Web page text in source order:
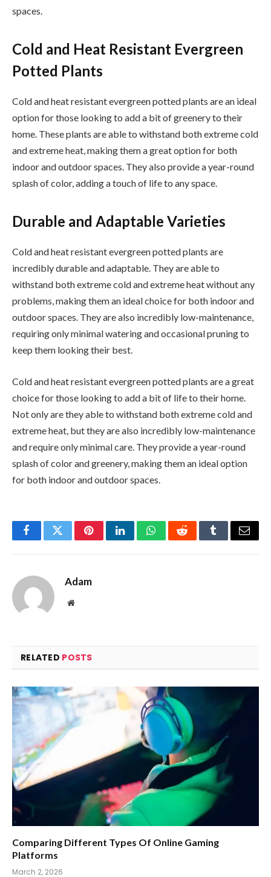
spaces.
Cold and Heat Resistant Evergreen
Potted Plants
Cold and heat resistant evergreen potted plants are an ideal
option for those looking to add a bit of greenery to their
home. These plants are able to withstand both extreme cold
and extreme heat, making them a great option for both
indoor and outdoor spaces. They also provide a year-round
splash of color, adding a touch of life to any space.
Durable and Adaptable Varieties
Cold and heat resistant evergreen potted plants are
incredibly durable and adaptable. They are able to
withstand both extreme cold and extreme heat without any
problems, making them an ideal choice for both indoor and
outdoor spaces. They are also incredibly low-maintenance,
requiring only minimal watering and occasional pruning to
keep them looking their best.
Cold and heat resistant evergreen potted plants are a great
choice for those looking to add a bit of life to their home.
Not only are they able to withstand both extreme cold and
extreme heat, but they are also incredibly low-maintenance
and require only minimal care. They provide a year-round
splash of color and greenery, making them an ideal option
for both indoor and outdoor spaces.
FacebookTwitterPinterestLinkedInWhatsAppRedditTumblrEmail
Adam
Website
RELATED POSTS
Comparing Different Types Of Online Gaming
Platforms
March 2, 2026